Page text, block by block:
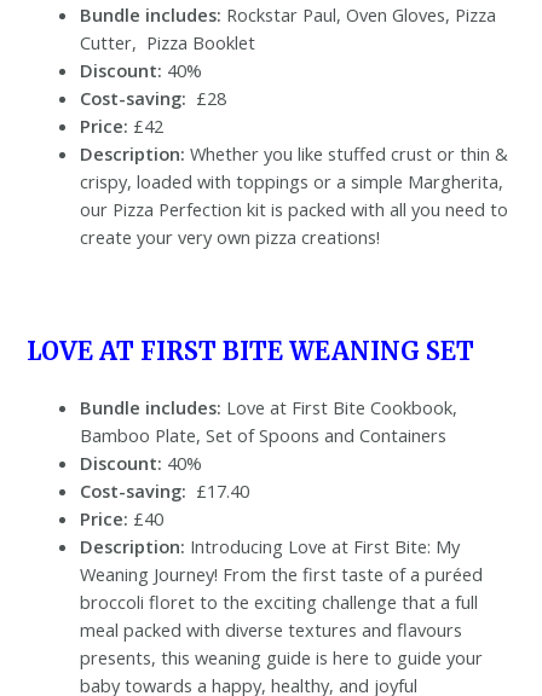
Bundle includes: Rockstar Paul, Oven Gloves, Pizza
Cutter, Pizza Booklet
Discount: 40%
Cost-saving: £28
Price: £42
Description:Whether you like stuffed crust or thin &
crispy, loaded with toppings or a simple Margherita,
our Pizza Perfection kit is packed with all you need to
create your very own pizza creations!
LOVE AT FIRST BITE WEANING SET
Bundle includes: Love at First Bite Cookbook,
Bamboo Plate, Set of Spoons and Containers
Discount: 40%
Cost-saving: £17.40
Price: £40
Description: Introducing Love at First Bite: My
Weaning Journey! From the first taste of a puréed
broccoli floret to the exciting challenge that a full
meal packed with diverse textures and flavours
presents, this weaning guide is here to guide your
baby towards a happy, healthy, and joyful